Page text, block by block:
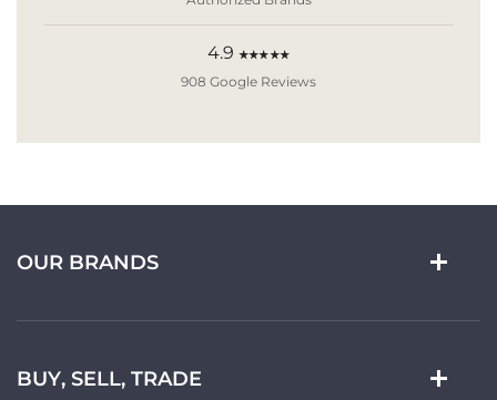
4.9 ★★★★★
908 Google Reviews
OUR BRANDS
BUY, SELL, TRADE